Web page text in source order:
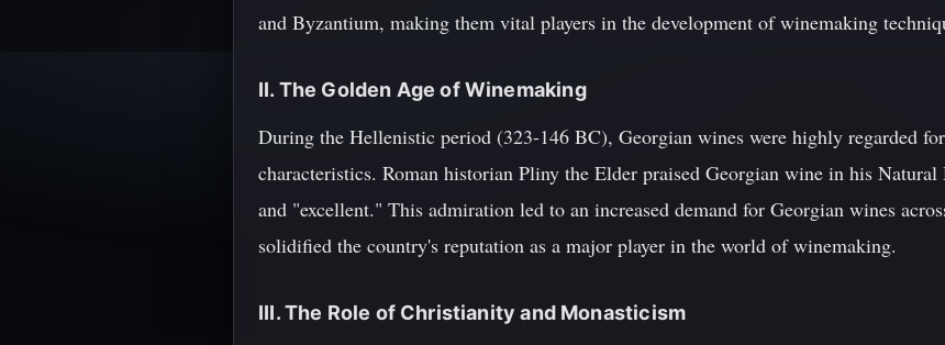
and Byzantium, making them vital players in the development of winemaking
II. The Golden Age of Winemaking
During the Hellenistic period (323-146 BC), Georgian wines were highly regarded
characteristics. Roman historian Pliny the Elder praised Georgian wine in his
and "excellent." This admiration led to an increased demand for Georgian wines
solidified the country's reputation as a major player in the world of winemaking.
III. The Role of Christianity and Monasticism